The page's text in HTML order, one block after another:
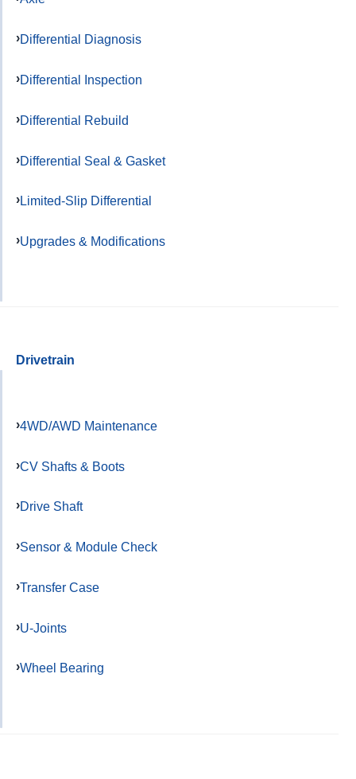
Differential Diagnosis
Differential Inspection
Differential Rebuild
Differential Seal & Gasket
Limited-Slip Differential
Upgrades & Modifications
Drivetrain
4WD/AWD Maintenance
CV Shafts & Boots
Drive Shaft
Sensor & Module Check
Transfer Case
U-Joints
Wheel Bearing